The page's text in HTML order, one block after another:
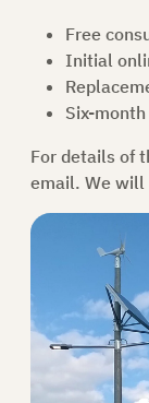
Free
Initial
Six-
For details of
email. We will